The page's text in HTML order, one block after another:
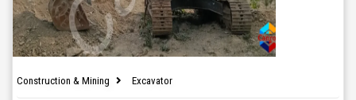
Construction & Mining Excavator